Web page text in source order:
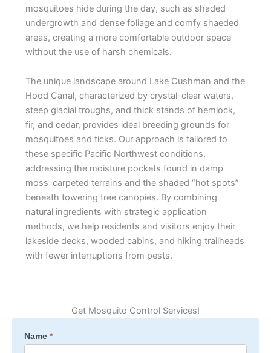
mosquitoes hide during the day, such as shaded
undergrowth and dense foliage and comfy shaeded
areas, creating a more comfortable outdoor space
without the use of harsh chemicals.
The unique landscape around Lake Cushman and the
Hood Canal, characterized by crystal-clear waters,
steep glacial troughs, and thick stands of hemlock,
fir, and cedar, provides ideal breeding grounds for
mosquitoes and ticks. Our approach is tailored to
these specific Pacific Northwest conditions,
addressing the moisture pockets found in damp
moss-carpeted terrains and the shaded “hot spots”
beneath towering tree canopies. By combining
natural ingredients with strategic application
methods, we help residents and visitors enjoy their
lakeside decks, wooded cabins, and hiking trailheads
with fewer interruptions from pests.
Get Mosquito Control Services!
Mosquito
&
Name *